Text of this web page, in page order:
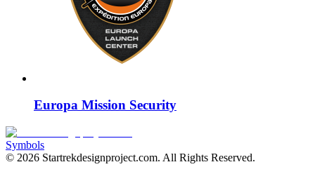
Europa Mission Security
Symbols
© 2026 Startrekdesignproject.com. All Rights Reserved.